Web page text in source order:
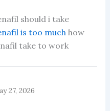
should i take
is too much how
take to work
27, 2026